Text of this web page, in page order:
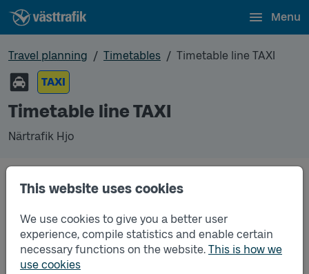
This website uses cookies
We use cookies to give you a better user
experience, compile statistics and enable certain
necessary functions on the website. This is how we
use cookies
Menu
Travel planning Timetables
Timetable line TAXI
TAXI
Timetable line TAXI
Närtrafik Hjo
regular timetable for bus.